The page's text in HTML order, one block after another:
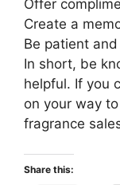
Offer
Create a
Be patient
In short, be
helpful. If you
on your way
fragrance
Share this: